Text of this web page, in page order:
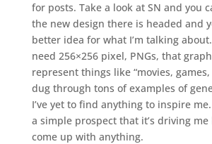
for posts. Take a look at SN and you
the new design there is headed and
better idea for what I’m talking
need 256×256 pixel, PNGs, that
represent things like “movies, games,
dug through tons of examples of
I’ve yet to find anything to inspire
a simple prospect that it’s driving
come up with anything.